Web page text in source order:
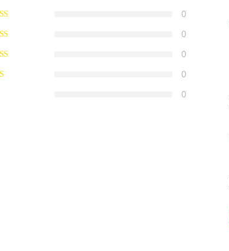
0
0
0
0
0